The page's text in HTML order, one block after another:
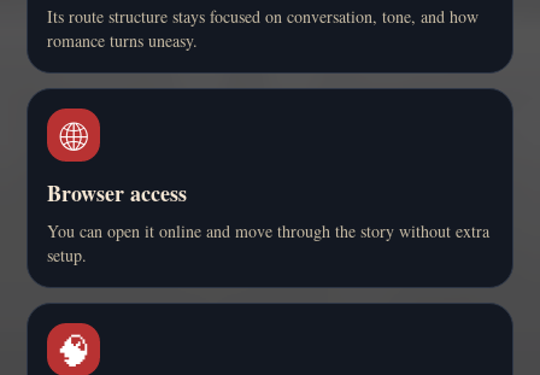
Its route structure stays focused on conversation, tone, and how
romance turns uneasy.
🌐
Browser access
You can open it online and move through the story without extra
setup.
🧠